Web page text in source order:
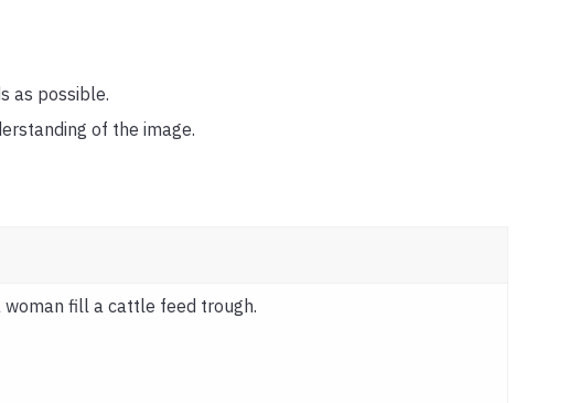
as possible.
of the image.
woman fill a cattle feed trough.